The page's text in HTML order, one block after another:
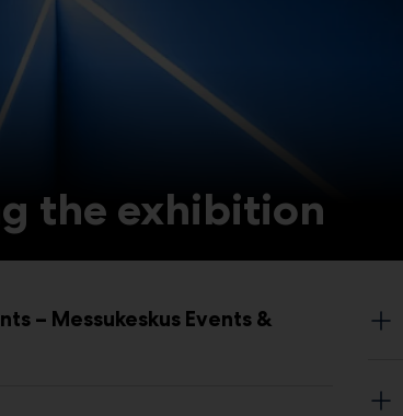
the exhibition
– Messukeskus Events &